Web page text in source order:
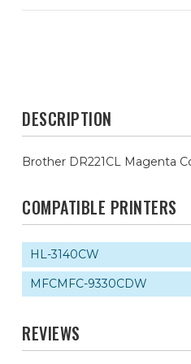
DESCRIPTION
Brother DR221CL Magenta
COMPATIBLE PRINTERS
HL-3140CW
MFCMFC-9330CDW
REVIEWS